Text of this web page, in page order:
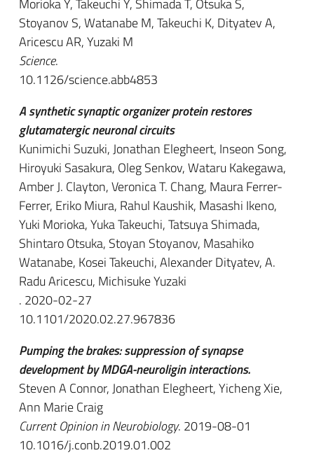
Morioka Y, Takeuchi Y, Shimada T, Otsuka S,
Stoyanov S, Watanabe M, Takeuchi K, Dityatev A,
Aricescu AR, Yuzaki M
Science.
10.1126/science.abb4853
A synthetic synaptic organizer protein restores
glutamatergic neuronal circuits
Kunimichi Suzuki, Jonathan Elegheert, Inseon Song,
Hiroyuki Sasakura, Oleg Senkov, Wataru Kakegawa,
Amber J. Clayton, Veronica T. Chang, Maura Ferrer-
Ferrer, Eriko Miura, Rahul Kaushik, Masashi Ikeno,
Yuki Morioka, Yuka Takeuchi, Tatsuya Shimada,
Shintaro Otsuka, Stoyan Stoyanov, Masahiko
Watanabe, Kosei Takeuchi, Alexander Dityatev, A.
Radu Aricescu, Michisuke Yuzaki
. 2020-02-27
10.1101/2020.02.27.967836
Pumping the brakes: suppression of synapse
development by MDGA-neuroligin interactions.
Steven A Connor, Jonathan Elegheert, Yicheng Xie,
Ann Marie Craig
Current Opinion in Neurobiology. 2019-08-01
10.1016/j.conb.2019.01.002